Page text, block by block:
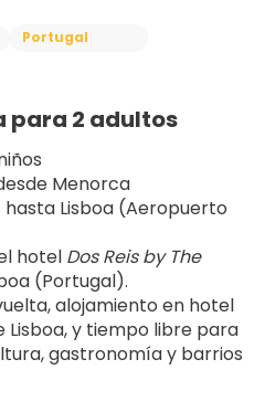
Portugal
para 2 adultos
Menorca
Lisboa (Aeropuerto
hotel Dos Reis by The
(Portugal).
alojamiento en hotel
y tiempo libre para
gastronomía y barrios